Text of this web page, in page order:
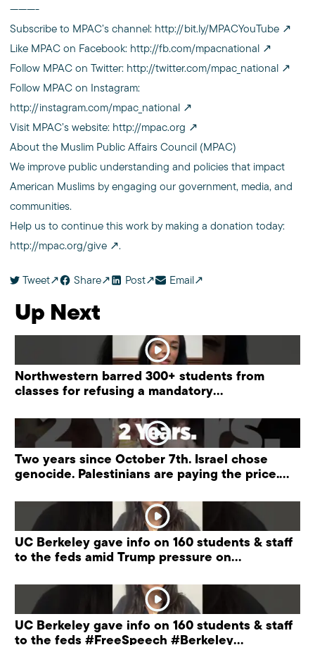
———-
Subscribe to MPAC’s channel: http://bit.ly/MPACYouTube
Like MPAC on Facebook: http://fb.com/mpacnational
Follow MPAC on Twitter: http://twitter.com/mpac_national
Follow MPAC on Instagram:
http://instagram.com/mpac_national
Visit MPAC’s website: http://mpac.org
About the Muslim Public Affairs Council (MPAC)
We improve public understanding and policies that impact
American Muslims by engaging our government, media, and
communities.
Help us to continue this work by making a donation today:
http://mpac.org/give
.
Tweet Share Post Email
Up Next
Northwestern barred 300+ students from
classes for refusing a mandatory
Two years since October 7th. Israel chose
genocide. Palestinians are paying the price.
UC Berkeley gave info on 160 students & staff
to the feds amid Trump pressure on
UC Berkeley gave info on 160 students & staff
to the feds #FreeSpeech #Berkeley